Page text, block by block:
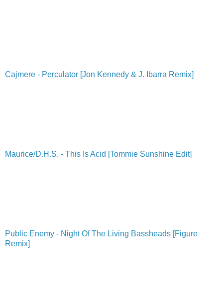
Cajmere - Perculator [Jon Kennedy & J. Ibarra Remix]
Maurice/D.H.S. - This Is Acid [Tommie Sunshine Edit]
Public Enemy - Night Of The Living Bassheads [Figure
Remix]